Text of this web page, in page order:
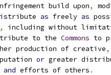
build upon,
as freely as
,
including without
to the Commons to
production of creative,
or greater
and efforts of others .